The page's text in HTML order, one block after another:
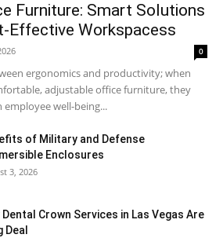
Furniture: Smart Solutions
Effective Workspacess
0
ergonomics and productivity; when
adjustable office furniture, they
well-being...
of Military and Defense
Enclosures
3, 2026
Dental Crown Services in Las Vegas Are
Deal